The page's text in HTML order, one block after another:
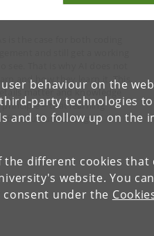
behaviour on the
party technologies
and to follow up on the
the different cookies that
website. You
consent under the
That is why AI does not
and how they learn it. This
matter and knowledge
principle–that learning
change.